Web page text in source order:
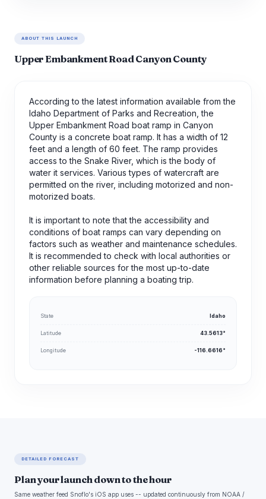
ABOUT THIS LAUNCH
Upper Embankment Road Canyon County
According to the latest information available from the
Idaho Department of Parks and Recreation, the
Upper Embankment Road boat ramp in Canyon
County is a concrete boat ramp. It has a width of 12
feet and a length of 60 feet. The ramp provides
access to the Snake River, which is the body of
water it services. Various types of watercraft are
permitted on the river, including motorized and non-
motorized boats.
It is important to note that the accessibility and
conditions of boat ramps can vary depending on
factors such as weather and maintenance schedules.
It is recommended to check with local authorities or
other reliable sources for the most up-to-date
information before planning a boating trip.
State Idaho
Latitude 43.5613°
Longitude -116.6616°
DETAILED FORECAST
Plan your launch down to the hour
Same weather feed Snoflo's iOS app uses -- updated continuously from NOAA /